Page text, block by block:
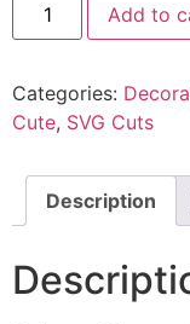
Add to
Categories:
Cute, SVG Cuts
Description